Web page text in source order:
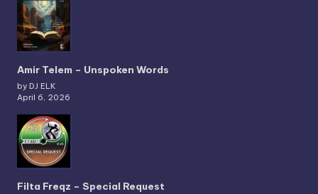
Amir Telem – Unspoken Words
by DJ ELK
April 6, 2026
Filta Freqz – Special Request